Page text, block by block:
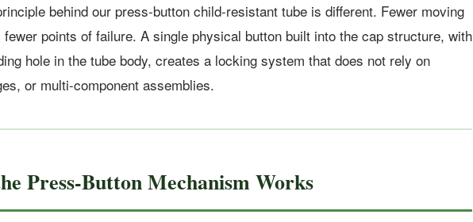
behind our press-button child-resistant tube is different. Fewer moving
points of failure. A single physical button built into the cap structure, with
hole in the tube body, creates a locking system that does not rely on
or multi-component assemblies.
Press-Button Mechanism Works